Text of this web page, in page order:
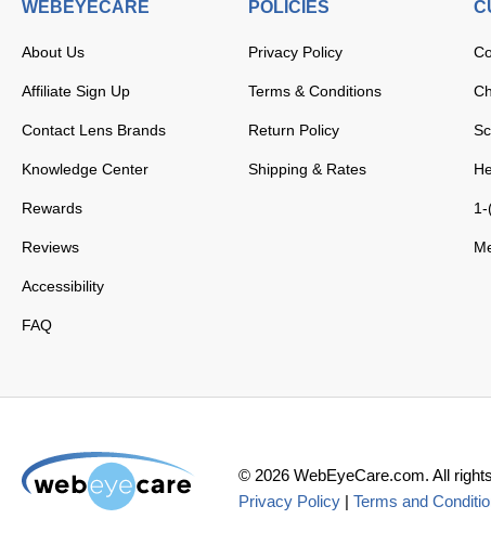
WEBEYECARE
About Us
Affiliate Sign Up
Contact Lens Brands
Knowledge Center
Rewards
Reviews
Accessibility
FAQ
POLICIES
Privacy Policy
Terms & Conditions
Return Policy
Shipping & Rates
© 2026 WebEyeCare.com. All
Privacy Policy | Terms and